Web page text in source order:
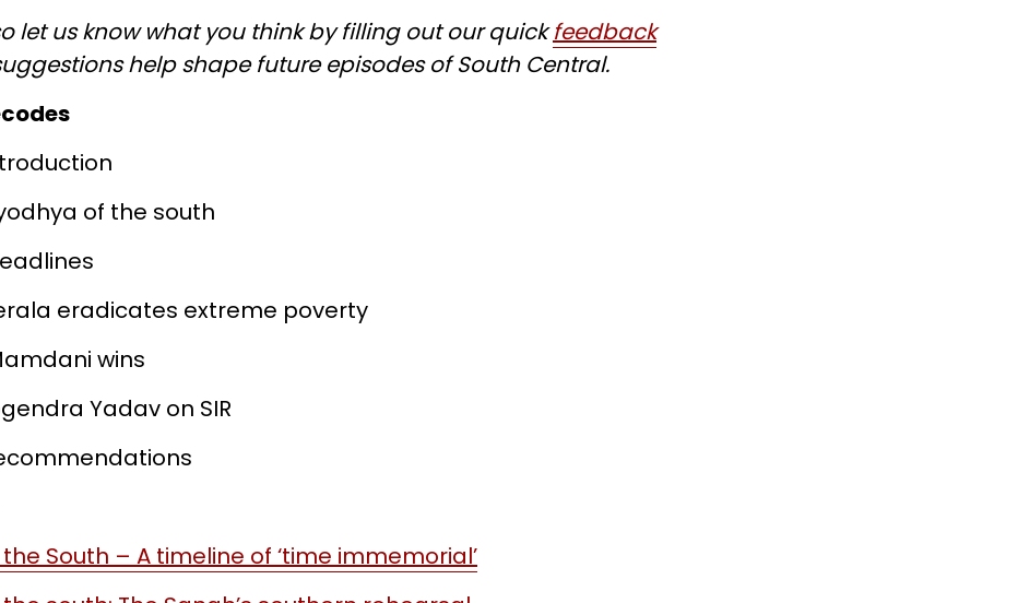
let us know what you think by filling out our quickfeedback
help shape future episodes of South Central.
of the south
eradicates extreme poverty
wins
Yadav on SIR
South – A timeline of ‘time immemorial’